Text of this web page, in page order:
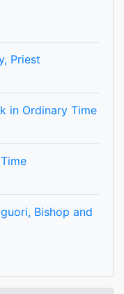
Priest
in Ordinary Time
Bishop and